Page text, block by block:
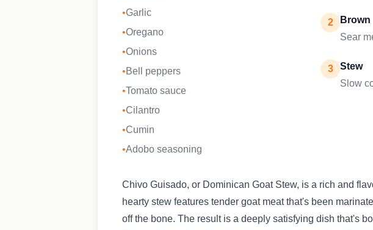
•Garlic
•Oregano
•Onions
•Bell peppers
•Tomato sauce
•Cilantro
•Cumin
•Adobo seasoning
2
Brown
Sear
3
Stew
Slow
Chivo Guisado, or Dominican Goat Stew, is a rich and
hearty stew features tender goat meat that's been
off the bone. The result is a deeply satisfying dish that's